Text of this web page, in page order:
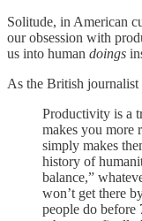
Solitude, in American
our obsession with
us into human doings
As the British
Productivity is a
makes you more
simply makes
history of
balance,”
won’t get there
people do before